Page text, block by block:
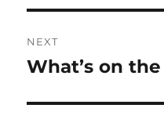
NEXT
Next
What’s on